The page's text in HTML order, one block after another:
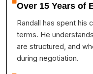
Over 15 Years of
Randall has spent his
terms. He
are structured, and
during negotiation.